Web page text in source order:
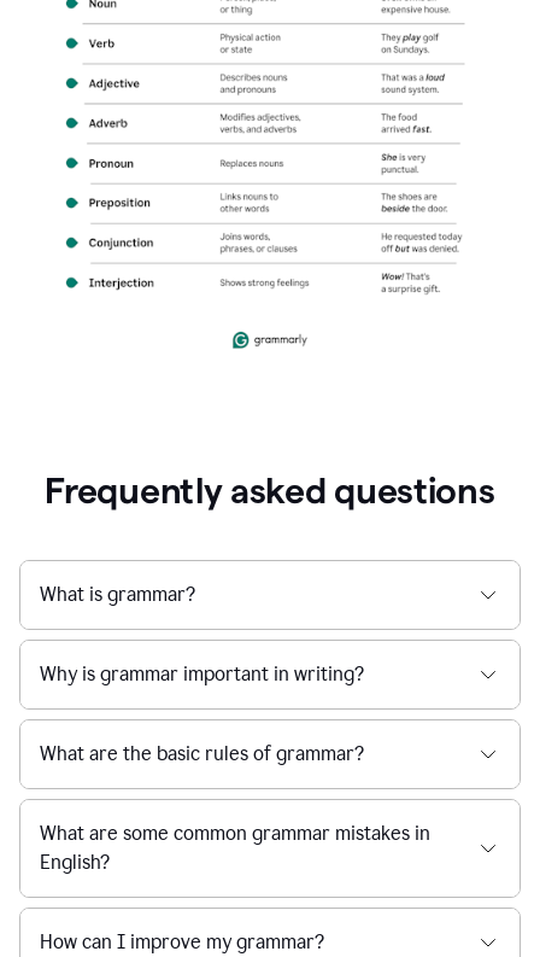
Frequently asked questions
What is grammar?
Why is grammar important in writing?
What are the basic rules of grammar?
What are some common grammar mistakes in
English?
How can I improve my grammar?